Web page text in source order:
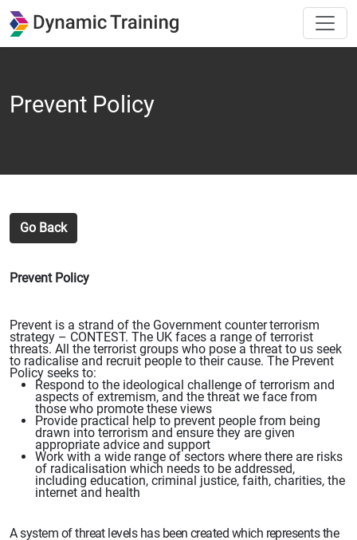
Prevent Policy
Go Back
Prevent Policy
Prevent is a strand of the Government counterterrorism
strategy – CONTEST. The UK faces a range of terrorist
threats. All the terrorist groups who pose a threat to us seek
to radicalise and recruit people to their cause. The Prevent
Policy seeks to:
Respond to the ideological challenge of terrorism and
aspects of extremism, and the threat we face from
those who promote these views
Provide practical help to prevent people from being
drawn into terrorismand ensure they are given
appropriate advice and support
Work with a wide range of sectors where there are risks
of radicalisation which needs to be addressed,
including education, criminal justice, faith, charities, the
internet and health
Asystem of threat levels has been created which represents the